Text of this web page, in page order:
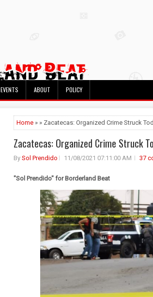
EVENTS ABOUT POLICY
Home » » Zacatecas: Organized Crime Struck
Zacatecas: Organized Crime Struck
By Sol Prendido 11/08/2021 07:11:00 AM 37
"Sol Prendido" for Borderland Beat